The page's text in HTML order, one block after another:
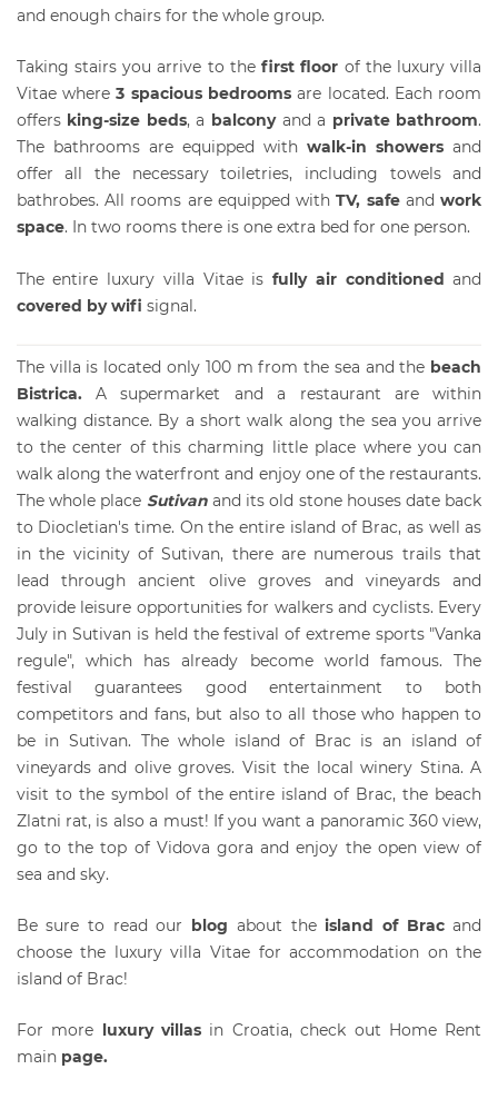
and enough chairs for the whole group.
Taking stairs you arrive to thefirst floor of the luxury villa
Vitae where3 spacious bedroomsare located. Each room
offers king-size beds, a balconyand a private bathroom.
The bathrooms are equipped withwalk-in showersand
offer all the necessary toiletries, including towels and
bathrobes. All rooms are equipped withTV, safeand work
space. In two rooms there is one extra bed for one person.
The entire luxury villa Vitae isfully air conditioned and
covered by wifi signal.
Thevilla is located only 100 m from the sea and the beach
Bistrica.A supermarket and a restaurant are within
walking distance. By a short walk along the sea you arrive
to the center of this charming little place where you can
walk along the waterfront and enjoy one of the restaurants.
The whole place Sutivanand its old stone houses date back
to Diocletian's time. On the entire island of Brac, as well as
in the vicinity of Sutivan, there are numerous trails that
lead through ancient olive groves and vineyards and
provide leisure opportunities for walkers and cyclists. Every
July in Sutivan is held the festival of extreme sports "Vanka
regule", which has already become world famous. The
festival guarantees good entertainment to both
competitors and fans, but also to all those who happen to
be in Sutivan. The whole island of Brac is an island of
vineyards and olive groves. Visit the local winery Stina. A
visit to the symbol of the entire island of Brac, the beach
Zlatni rat, is also a must! If you want a panoramic 360 view,
go to the top of Vidova gora and enjoy the open view of
sea and sky.
Be sure to read our blog about theisland of Bracand
choose the luxury villa Vitae for accommodation on the
island of Brac!
For more luxury villas in Croatia, check out Home Rent
main page.